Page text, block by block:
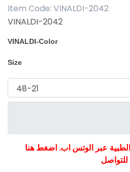
Item Code: VINALDI-2042
VINALDI-2042
VINALDI-Color
Size
عبر الوتس اب. اضغط هنا
للتواصل